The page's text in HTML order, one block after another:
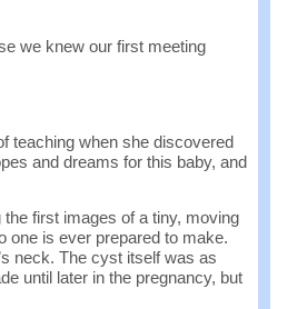
we knew our first meeting
teaching when she discovered
and dreams for this baby, and
first images of a tiny, moving
one is ever prepared to make.
neck. The cyst itself was as
until later in the pregnancy, but